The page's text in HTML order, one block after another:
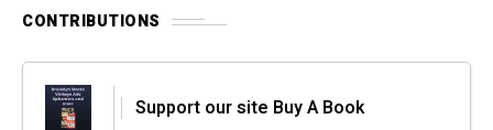
CONTRIBUTIONS
Support our site Buy A Book